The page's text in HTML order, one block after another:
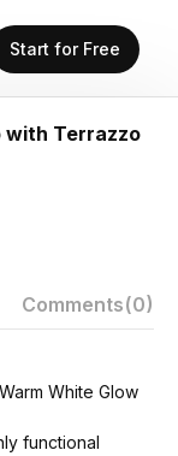
Start for Free
with Terrazzo
Comments(0)
White Glow
functional